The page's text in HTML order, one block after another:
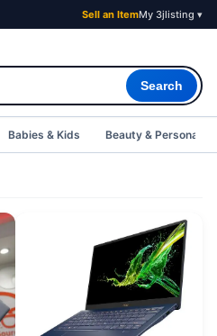
Sell an ItemMy 3jlisting ▾
Search
Babies & Kids Beauty & Personal